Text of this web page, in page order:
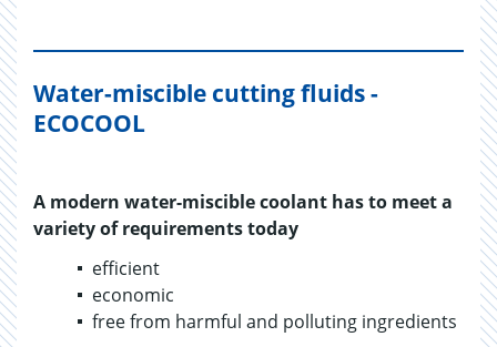
Water-miscible cutting fluids -
ECOCOOL
A modern water-miscible coolant has to meet a
variety of requirements today
efficient
economic
free from harmful and polluting ingredients